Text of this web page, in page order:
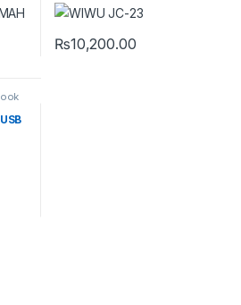
₨10,200.00